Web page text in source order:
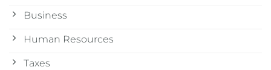
Business
Human Resources
Taxes